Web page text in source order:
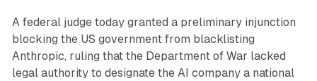
A federal judge today granted a preliminary injunction
blocking the US government from blacklisting
Anthropic, ruling that the Department of War lacked
legal authority to designate the AI company a national